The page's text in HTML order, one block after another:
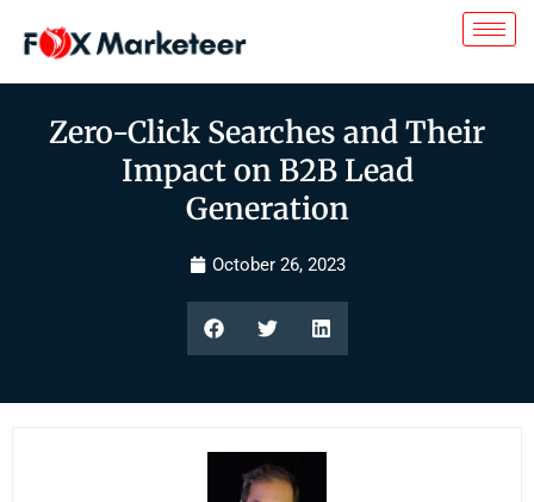
Zero-Click Searches and Their
Impact on B2B Lead
Generation
October 26, 2023